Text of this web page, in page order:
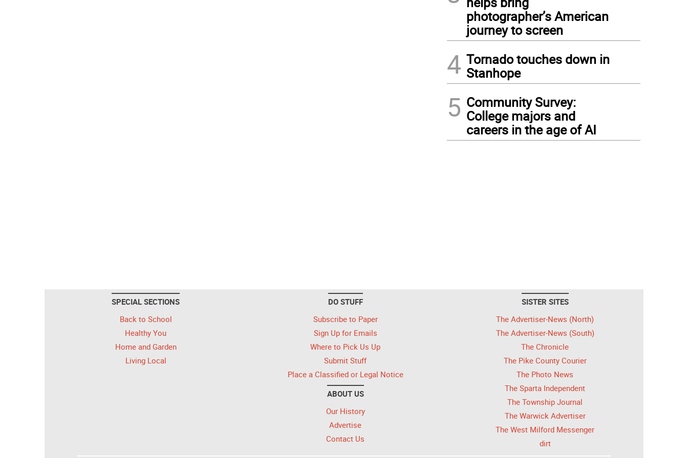
photographer’s American
journey to screen
4 Tornado touches down in
Stanhope
5 Community Survey:
College majors and
careers in the age of AI
SPECIAL SECTIONS
Back to School
Healthy You
Home and Garden
Living Local
DO STUFF
Subscribe to Paper
Sign Up for Emails
Where to Pick Us Up
Submit Stuff
Place a Classified or Legal Notice
ABOUT US
Our History
Advertise
Contact Us
SISTER SITES
The Advertiser-News (North)
The Advertiser-News (South)
The Chronicle
The Pike County Courier
The Photo News
The Sparta Independent
The Township Journal
The Warwick Advertiser
The West Milford Messenger
dirt